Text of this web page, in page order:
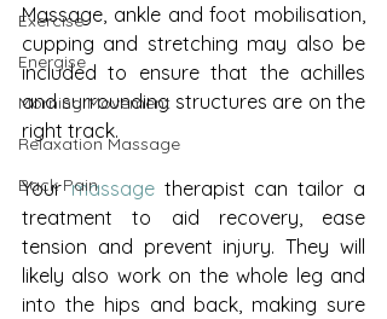
Exercise
Energise
Morning Movement
Relaxation Massage
Back Pain
Massage, ankle and foot mobilisation,
cupping and stretching may also be
included to ensure that the achilles
and surrounding structures are on the
right track.
Your massage therapist can tailor a
treatment to aid recovery, ease
tension and prevent injury. They will
likely also work on the whole leg and
into the hips and back, making sure